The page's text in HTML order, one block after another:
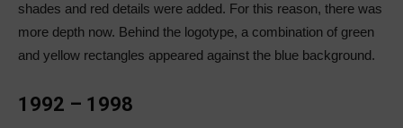
shades and red details were added. For this reason, there was
more depth now. Behind the logotype, a combination of green
and yellow rectangles appeared against the blue background.
1992 – 1998